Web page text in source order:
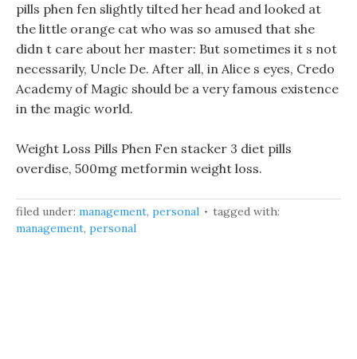
pills phen fen slightly tilted her head and looked at
the little orange cat who was so amused that she
didn t care about her master: But sometimes it s not
necessarily, Uncle De. After all, in Alice s eyes, Credo
Academy of Magic should be a very famous existence
in the magic world.
Weight Loss Pills Phen Fen stacker 3 diet pills
overdise, 500mg metformin weight loss.
filed under: management, personal
tagged with:
management, personal